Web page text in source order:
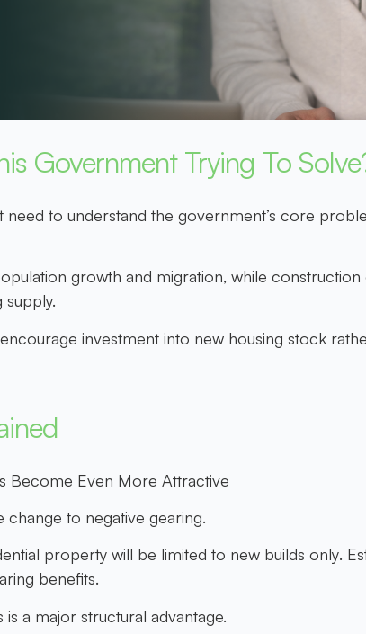
Government Trying To
to understand the government’s core
growth and migration, while construction
investment into new housing stock
Become Even More Attractive
to negative gearing.
property will be limited to new builds only.
benefits.
a major structural advantage.